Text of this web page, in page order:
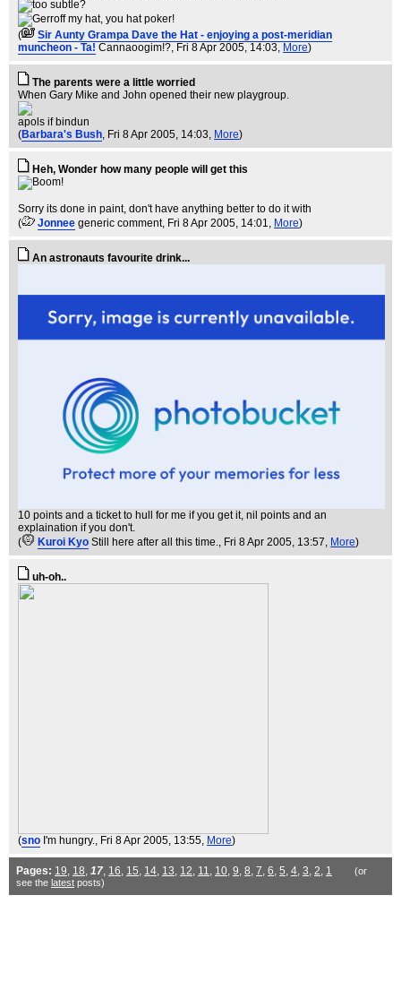
(
Sir Aunty Grampa Dave the Hat - enjoying a post-meridian
muncheon - Ta! Cannaoogim!?, Fri 8 Apr 2005, 14:03, More)
The parents were a little worried
When Gary Mike and John opened their new playgroup.
apols if bindun
(Barbara's Bush, Fri 8 Apr 2005, 14:03, More)
Heh, Wonder how many people will get this
Sorry its done in paint, don't have anything better to do it with
(
Jonnee generic comment, Fri 8 Apr 2005, 14:01, More)
An astronauts favourite drink...
10 points and a ticket to hull for me if you get it, nil points and an
explaination if you don't.
(
Kuroi Kyo Still here after all this time., Fri 8 Apr 2005, 13:57, More)
uh-oh..
(sno I'm hungry., Fri 8 Apr 2005, 13:55, More)
Pages: 19, 18, 17, 16, 15, 14, 13, 12, 11, 10, 9, 8, 7, 6, 5, 4, 3, 2, 1
(or
see the latest posts)